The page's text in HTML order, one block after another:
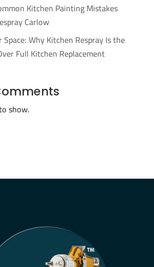
Kitchen Painting Mistakes
Carlow
Why Kitchen Respray Is the
Full Kitchen Replacement
show.